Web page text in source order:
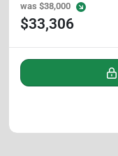
was $38,000
$33,306